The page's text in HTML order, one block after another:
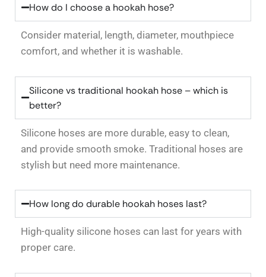
How do I choose a hookah hose?
Consider material, length, diameter, mouthpiece
comfort, and whether it is washable.
Silicone vs traditional hookah hose – which is
better?
Silicone hoses are more durable, easy to clean,
and provide smooth smoke. Traditional hoses are
stylish but need more maintenance.
How long do durable hookah hoses last?
High-quality silicone hoses can last for years with
proper care.